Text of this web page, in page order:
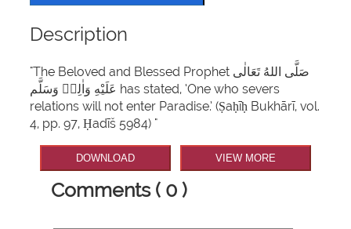
Description
"The Beloved and Blessed Prophet صَلَّى اللهُ تَعَالٰى
عَلَيْهِ وَاٰلِهٖ وَسَلَّم has stated, ‘One who severs
relations will not enter Paradise.’ (Ṣaḥīḥ Bukhārī, vol.
4, pp. 97, Ḥadīš 5984) "
DOWNLOAD VIEW MORE
Comments ( 0 )